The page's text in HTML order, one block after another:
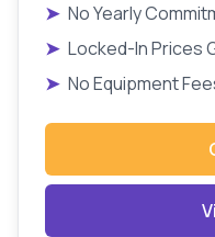
➤ No Yearly
➤ Locked-In Prices
➤ No Equipment